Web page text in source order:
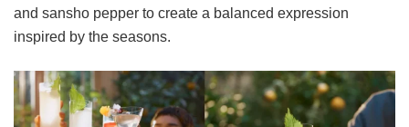
and sansho pepper to create a balanced expression
inspired by the seasons.